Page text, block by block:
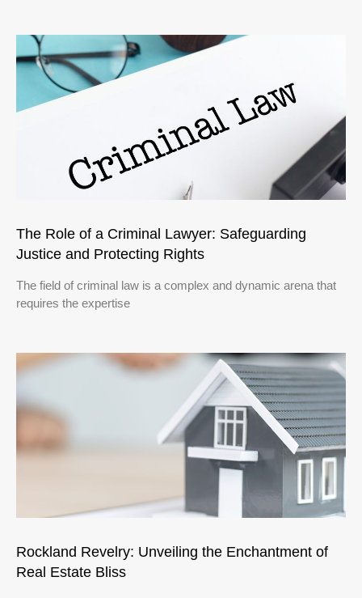
The Role of a Criminal Lawyer: Safeguarding
Justice and Protecting Rights
The field of criminal law is a complex and dynamic arena that
requires the expertise
Rockland Revelry: Unveiling the Enchantment of
Real Estate Bliss